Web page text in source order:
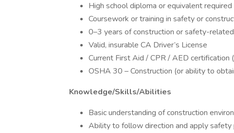
High school diploma or equivalent required
Coursework or training in safety or
0–3 years of construction or safety-
Valid, insurable CA Driver’s License
Current First Aid / CPR / AED certification
OSHA 30 – Construction (or ability to
Knowledge/Skills/Abilities
Basic understanding of construction
Ability to follow direction and apply safety